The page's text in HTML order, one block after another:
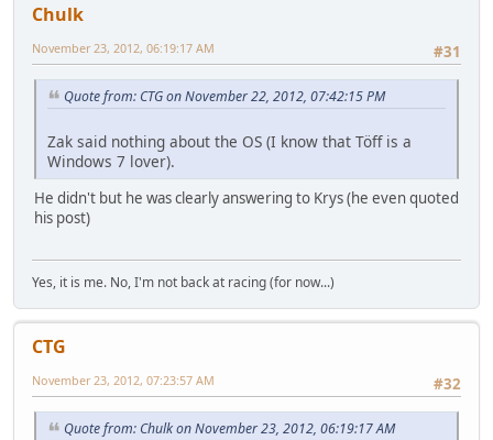
Chulk
#31
November 23, 2012, 06:19:17 AM
Quote from: CTG on November 22, 2012, 07:42:15 PM
Zak said nothing about the OS (I know that Töff is a
Windows 7 lover).
He didn't but he was clearly answering to Krys (he even quoted
his post)
Yes, it is me. No, I'm not back at racing (for now...)
CTG
#32
November 23, 2012, 07:23:57 AM
Quote from: Chulk on November 23, 2012, 06:19:17 AM